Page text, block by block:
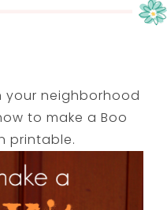
your neighborhood
to make a Boo
printable.